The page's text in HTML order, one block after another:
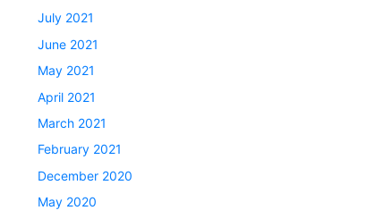
July 2021
June 2021
May 2021
April 2021
March 2021
February 2021
December 2020
May 2020